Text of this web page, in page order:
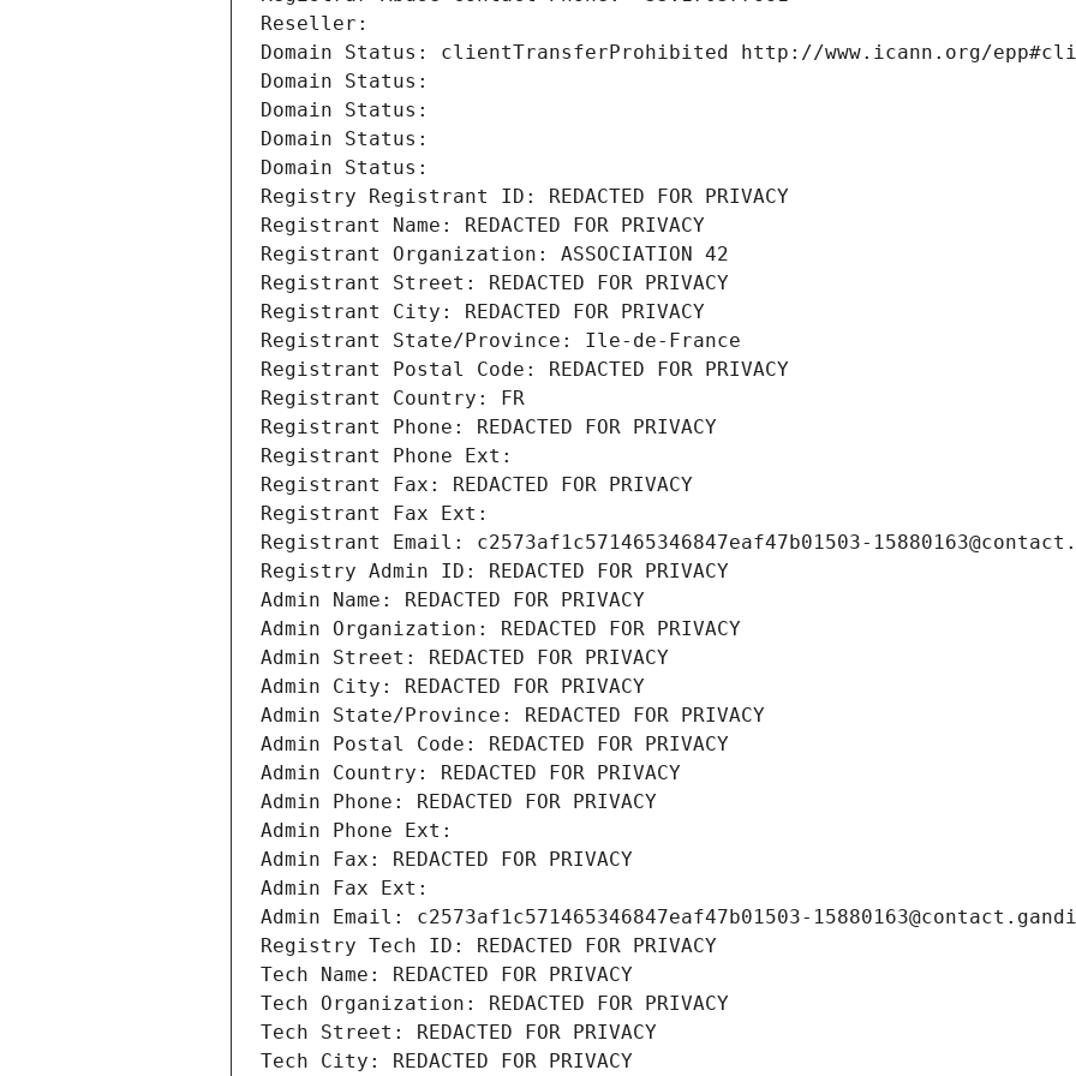
Reseller:
Domain Status: clientTransferProhibited http://www.icann.org/
Domain Status:
Domain Status:
Domain Status:
Domain Status:
Registry Registrant ID: REDACTED FOR PRIVACY
Registrant Name: REDACTED FOR PRIVACY
Registrant Organization: ASSOCIATION 42
Registrant Street: REDACTED FOR PRIVACY
Registrant City: REDACTED FOR PRIVACY
Registrant State/Province: Ile-de-France
Registrant Postal Code: REDACTED FOR PRIVACY
Registrant Country: FR
Registrant Phone: REDACTED FOR PRIVACY
Registrant Phone Ext:
Registrant Fax: REDACTED FOR PRIVACY
Registrant Fax Ext:
Registrant Email: c2573af1c571465346847eaf47b01503-
Registry Admin ID: REDACTED FOR PRIVACY
Admin Name: REDACTED FOR PRIVACY
Admin Organization: REDACTED FOR PRIVACY
Admin Street: REDACTED FOR PRIVACY
Admin City: REDACTED FOR PRIVACY
Admin State/Province: REDACTED FOR PRIVACY
Admin Postal Code: REDACTED FOR PRIVACY
Admin Country: REDACTED FOR PRIVACY
Admin Phone: REDACTED FOR PRIVACY
Admin Phone Ext:
Admin Fax: REDACTED FOR PRIVACY
Admin Fax Ext:
Admin Email: c2573af1c571465346847eaf47b01503-
Registry Tech ID: REDACTED FOR PRIVACY
Tech Name: REDACTED FOR PRIVACY
Tech Organization: REDACTED FOR PRIVACY
Tech Street: REDACTED FOR PRIVACY
Tech City: REDACTED FOR PRIVACY